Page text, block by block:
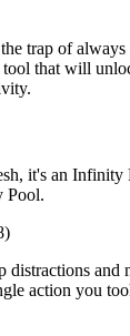
trap of
that will
it's an Infinity
Pool.
distractions and
action you